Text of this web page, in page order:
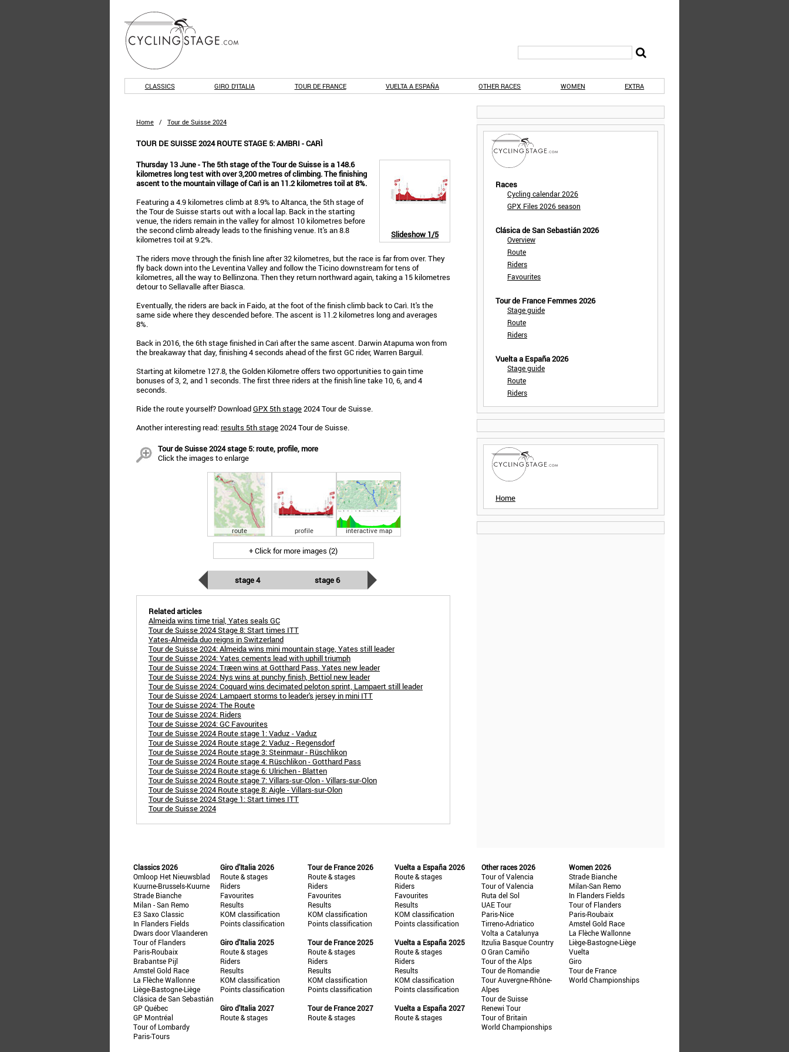
CLASSICS GIRO D'ITALIA TOUR DE FRANCE VUELTA A ESPAÑA OTHER RACES WOMEN EXTRA
Home / Tour de Suisse 2024
TOUR DE SUISSE 2024 ROUTE STAGE 5: AMBRI - CARÌ
Slideshow 1/5
Thursday 13 June - The 5th stage of the Tour de Suisse is a 148.6
kilometres long test with over 3,200 metres of climbing. The finishing
ascent to the mountain village of Carì is an 11.2 kilometres toil at 8%.
Featuring a 4.9 kilometres climb at 8.9% to Altanca, the 5th stage of
the Tour de Suisse starts out with a local lap. Back in the starting
venue, the riders remain in the valley for almost 10 kilometres before
the second climb already leads to the finishing venue. It's an 8.8
kilometres toil at 9.2%.
The riders move through the finish line after 32 kilometres, but the race is far from over. They
fly back down into the Leventina Valley and follow the Ticino downstream for tens of
kilometres, all the way to Bellinzona. Then they return northward again, taking a 15 kilometres
detour to Sellavalle after Biasca.
Eventually, the riders are back in Faido, at the foot of the finish climb back to Carì. It's the
same side where they descended before. The ascent is 11.2 kilometres long and averages
8%.
Back in 2016, the 6th stage finished in Carì after the same ascent. Darwin Atapuma won from
the breakaway that day, finishing 4 seconds ahead of the first GC rider, Warren Barguil.
Starting at kilometre 127.8, the Golden Kilometre offers two opportunities to gain time
bonuses of 3, 2, and 1 seconds. The first three riders at the finish line take 10, 6, and 4
seconds.
Ride the route yourself? DownloadGPX 5th stage2024 Tour de Suisse.
Another interesting read:results 5th stage2024 Tour de Suisse.
Tour de Suisse 2024 stage 5: route, profile, more
Click the images to enlarge
route profile interactive map
+ Click for more images (2)
stage 4 stage 6
Related articles
Almeida wins time trial, Yates seals GC
Tour de Suisse 2024 Stage 8: Start times ITT
Yates-Almeida duo reigns in Switzerland
Tour de Suisse 2024: Almeida wins mini mountain stage, Yates still leader
Tour de Suisse 2024: Yates cements lead with uphill triumph
Tour de Suisse 2024: Træen wins at Gotthard Pass, Yates new leader
Tour de Suisse 2024: Nys wins at punchy finish, Bettiol new leader
Tour de Suisse 2024: Coquard wins decimated peloton sprint, Lampaert still leader
Tour de Suisse 2024: Lampaert storms to leader's jersey in mini ITT
Tour de Suisse 2024: The Route
Tour de Suisse 2024: Riders
Tour de Suisse 2024: GC Favourites
Tour de Suisse 2024 Route stage 1: Vaduz - Vaduz
Tour de Suisse 2024 Route stage 2: Vaduz - Regensdorf
Tour de Suisse 2024 Route stage 3: Steinmaur - Rüschlikon
Tour de Suisse 2024 Route stage 4: Rüschlikon - Gotthard Pass
Tour de Suisse 2024 Route stage 6: Ulrichen - Blatten
Tour de Suisse 2024 Route stage 7: Villars-sur-Olon - Villars-sur-Olon
Tour de Suisse 2024 Route stage 8: Aigle - Villars-sur-Olon
Tour de Suisse 2024 Stage 1: Start times ITT
Tour de Suisse 2024
Races
Cycling calendar 2026
GPX Files 2026 season
Clásica de San Sebastián 2026
Overview
Route
Riders
Favourites
Tour de France Femmes 2026
Stage guide
Route
Riders
Vuelta a España 2026
Stage guide
Route
Riders
Home
Classics 2026
Omloop Het Nieuwsblad
Kuurne-Brussels-Kuurne
Strade Bianche
Milan - San Remo
E3 Saxo Classic
In Flanders Fields
Dwars door Vlaanderen
Tour of Flanders
Paris-Roubaix
Brabantse Pijl
Amstel Gold Race
La Flèche Wallonne
Liège-Bastogne-Liège
Clásica de San Sebastián
GP Québec
GP Montréal
Tour of Lombardy
Paris-Tours
Giro d'Italia 2026
Route & stages
Riders
Favourites
Results
KOM classification
Points classification
Giro d'Italia 2025
Route & stages
Riders
Results
KOM classification
Points classification
Giro d'Italia 2027
Route & stages
Tour de France 2026
Route & stages
Riders
Favourites
Results
KOM classification
Points classification
Tour de France 2025
Route & stages
Riders
Results
KOM classification
Points classification
Tour de France 2027
Route & stages
Vuelta a España 2026
Route & stages
Riders
Favourites
Results
KOM classification
Points classification
Vuelta a España 2025
Route & stages
Riders
Results
KOM classification
Points classification
Vuelta a España 2027
Route & stages
Other races 2026
Tour of Valencia
Tour of Valencia
Ruta del Sol
UAE Tour
Paris-Nice
Tirreno-Adriatico
Volta a Catalunya
Itzulia Basque Country
O Gran Camiño
Tour of the Alps
Tour de Romandie
Tour Auvergne-Rhône-
Alpes
Tour de Suisse
Renewi Tour
Tour of Britain
World Championships
Women 2026
Strade Bianche
Milan-San Remo
In Flanders Fields
Tour of Flanders
Paris-Roubaix
Amstel Gold Race
La Flèche Wallonne
Liège-Bastogne-Liège
Vuelta
Giro
Tour de France
World Championships